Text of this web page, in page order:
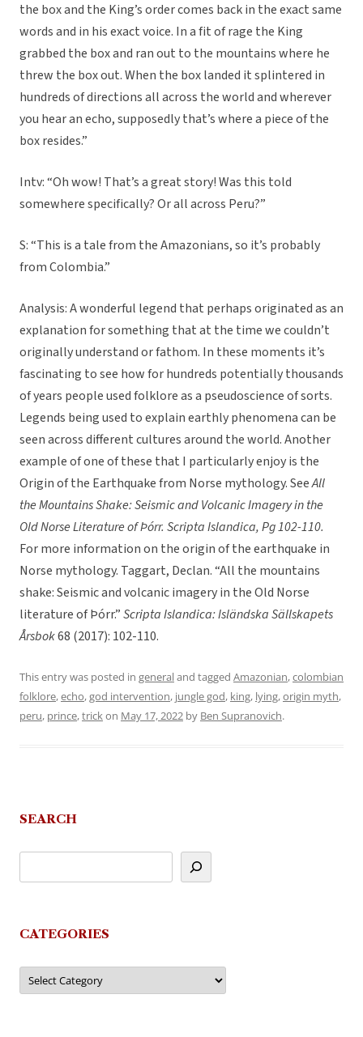
the box and the King’s order comes back in the exact same
words and in his exact voice. In a fit of rage the King
grabbed the box and ran out to the mountains where he
threw the box out. When the box landed it splintered in
hundreds of directions all across the world and wherever
you hear an echo, supposedly that’s where a piece of the
box resides.”
Intv: “Oh wow! That’s a great story! Was this told
somewhere specifically? Or all across Peru?”
S: “This is a tale from the Amazonians, so it’s probably
from Colombia.”
Analysis: A wonderful legend that perhaps originated as an
explanation for something that at the time we couldn’t
originally understand or fathom. In these moments it’s
fascinating to see how for hundreds potentially thousands
of years people used folklore as a pseudoscience of sorts.
Legends being used to explain earthly phenomena can be
seen across different cultures around the world. Another
example of one of these that I particularly enjoy is the
Origin of the Earthquake from Norse mythology. SeeAll
the Mountains Shake: Seismic and Volcanic Imagery in the
Old Norse Literature of Þórr. Scripta Islandica, Pg 102-110.
For more information on the origin of the earthquake in
Norse mythology. Taggart, Declan. “All the mountains
shake: Seismic and volcanic imagery in the Old Norse
literature of Þórr.”Scripta Islandica: Isländska Sällskapets
Årsbok68 (2017): 102-110.
This entry was posted in generaland tagged Amazonian,colombian
folklore,echo,god intervention, jungle god, king, lying,origin myth,
peru, prince,trickon May 17, 2022 by Ben Supranovich.
SEARCH
CATEGORIES
Categories